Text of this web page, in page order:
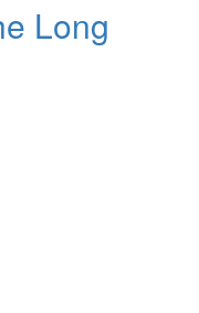
Long